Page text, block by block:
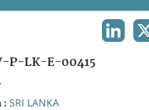
P-LK-E-00415
: SRI LANKA